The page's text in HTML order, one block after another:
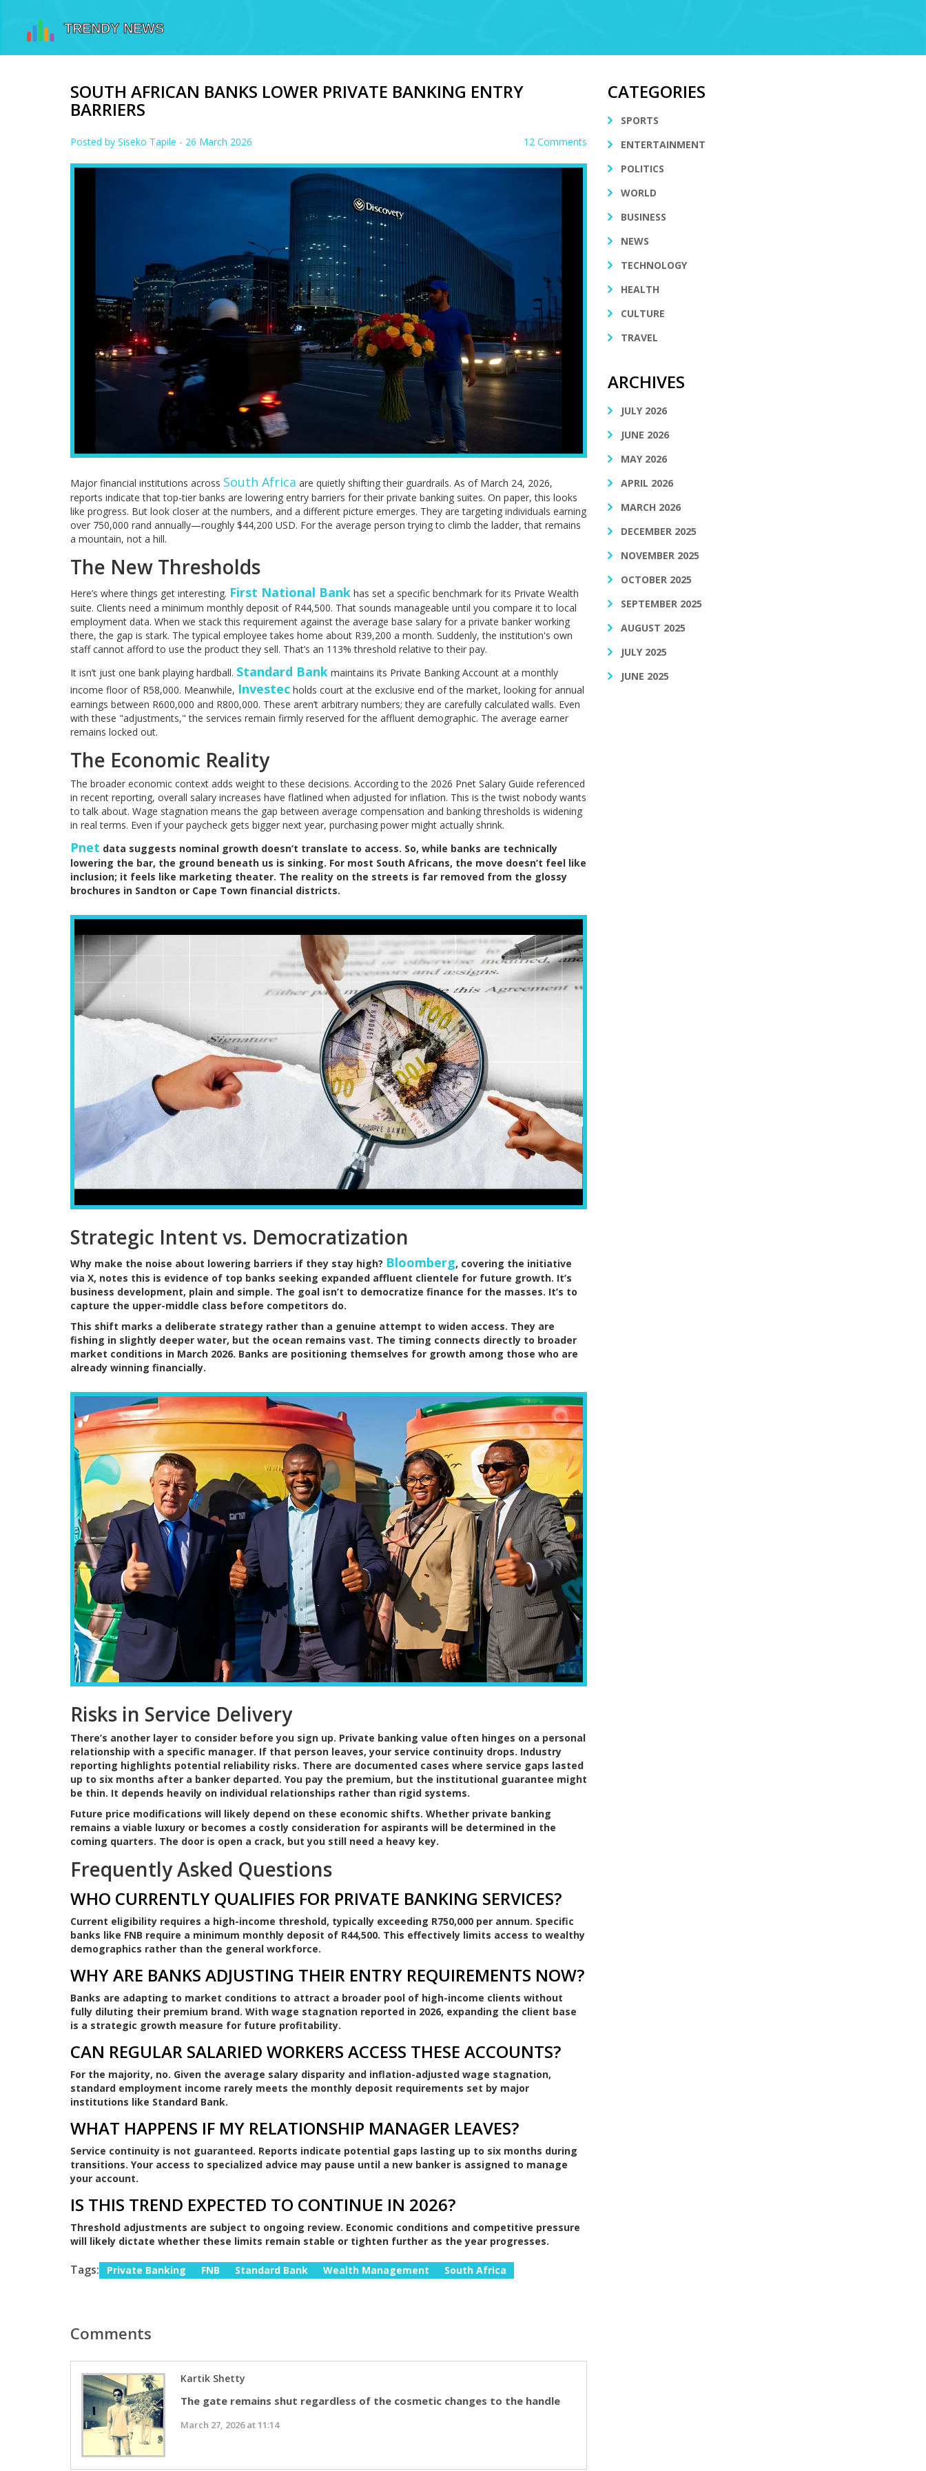
SOUTH AFRICAN BANKS LOWER PRIVATE BANKING ENTRY
BARRIERS
Posted by Siseko Tapile - 26 March 2026 12 Comments
Major financial institutions across South Africa are quietly shifting their guardrails. As of March 24, 2026,
reports indicate that top-tier banks are lowering entry barriers for their private banking suites. On paper, this looks
like progress. But look closer at the numbers, and a different picture emerges. They are targeting individuals earning
over 750,000 rand annually—roughly $44,200 USD. For the average person trying to climb the ladder, that remains
a mountain, not a hill.
The New Thresholds
Here’s where things get interesting. First National Bank has set a specific benchmark for its Private Wealth
suite. Clients need a minimum monthly deposit of R44,500. That sounds manageable until you compare it to local
employment data. When we stack this requirement against the average base salary for a private banker working
there, the gap is stark. The typical employee takes home about R39,200 a month. Suddenly, the institution's own
staff cannot afford to use the product they sell. That’s an 113% threshold relative to their pay.
It isn’t just one bank playing hardball. Standard Bank maintains its Private Banking Account at a monthly
income floor of R58,000. Meanwhile, Investec holds court at the exclusive end of the market, looking for annual
earnings between R600,000 and R800,000. These aren’t arbitrary numbers; they are carefully calculated walls. Even
with these "adjustments," the services remain firmly reserved for the affluent demographic. The average earner
remains locked out.
The Economic Reality
The broader economic context adds weight to these decisions. According to the 2026 Pnet Salary Guide referenced
in recent reporting, overall salary increases have flatlined when adjusted for inflation. This is the twist nobody wants
to talk about. Wage stagnation means the gap between average compensation and banking thresholds is widening
in real terms. Even if your paycheck gets bigger next year, purchasing power might actually shrink.
Pnet data suggests nominal growth doesn’t translate to access. So, while banks are technically
lowering the bar, the ground beneath us is sinking. For most South Africans, the move doesn’t feel like
inclusion; it feels like marketing theater. The reality on the streets is far removed from the glossy
brochures in Sandton or Cape Town financial districts.
Strategic Intent vs. Democratization
Why make the noise about lowering barriers if they stay high? Bloomberg, covering the initiative
via X, notes this is evidence of top banks seeking expanded affluent clientele for future growth. It’s
business development, plain and simple. The goal isn’t to democratize finance for the masses. It’s to
capture the upper-middle class before competitors do.
This shift marks a deliberate strategy rather than a genuine attempt to widen access. They are
fishing in slightly deeper water, but the ocean remains vast. The timing connects directly to broader
market conditions in March 2026. Banks are positioning themselves for growth among those who are
already winning financially.
Risks in Service Delivery
There’s another layer to consider before you sign up. Private banking value often hinges on a personal
relationship with a specific manager. If that person leaves, your service continuity drops. Industry
reporting highlights potential reliability risks. There are documented cases where service gaps lasted
up to six months after a banker departed. You pay the premium, but the institutional guarantee might
be thin. It depends heavily on individual relationships rather than rigid systems.
Future price modifications will likely depend on these economic shifts. Whether private banking
remains a viable luxury or becomes a costly consideration for aspirants will be determined in the
coming quarters. The door is open a crack, but you still need a heavy key.
Frequently Asked Questions
WHO CURRENTLY QUALIFIES FOR PRIVATE BANKING SERVICES?
Current eligibility requires a high-income threshold, typically exceeding R750,000 per annum. Specific
banks like FNB require a minimum monthly deposit of R44,500. This effectively limits access to wealthy
demographics rather than the general workforce.
WHY ARE BANKS ADJUSTING THEIR ENTRY REQUIREMENTS NOW?
Banks are adapting to market conditions to attract a broader pool of high-income clients without
fully diluting their premium brand. With wage stagnation reported in 2026, expanding the client base
is a strategic growth measure for future profitability.
CAN REGULAR SALARIED WORKERS ACCESS THESE ACCOUNTS?
For the majority, no. Given the average salary disparity and inflation-adjusted wage stagnation,
standard employment income rarely meets the monthly deposit requirements set by major
institutions like Standard Bank.
WHAT HAPPENS IF MY RELATIONSHIP MANAGER LEAVES?
Service continuity is not guaranteed. Reports indicate potential gaps lasting up to six months during
transitions. Your access to specialized advice may pause until a new banker is assigned to manage
your account.
IS THIS TREND EXPECTED TO CONTINUE IN 2026?
Threshold adjustments are subject to ongoing review. Economic conditions and competitive pressure
will likely dictate whether these limits remain stable or tighten further as the year progresses.
Tags: Private Banking FNB Standard Bank Wealth Management South Africa
Comments
Kartik Shetty
The gate remains shut regardless of the cosmetic changes to the handle
March 27, 2026 at 11:14
CATEGORIES
SPORTS
ENTERTAINMENT
POLITICS
WORLD
BUSINESS
NEWS
TECHNOLOGY
HEALTH
CULTURE
TRAVEL
ARCHIVES
JULY 2026
JUNE 2026
MAY 2026
APRIL 2026
MARCH 2026
DECEMBER 2025
NOVEMBER 2025
OCTOBER 2025
SEPTEMBER 2025
AUGUST 2025
JULY 2025
JUNE 2025